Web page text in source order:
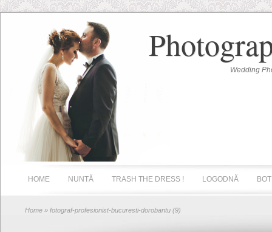
Wedding
HOME NUNTĂ TRASH THE DRESS ! LOGODNĂ
Home » fotograf-profesionist-bucuresti-dorobantu (9)